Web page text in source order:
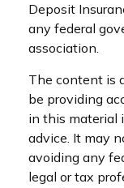
Deposit
any federal
association.
The content is
be providing
in this material
advice. It may
avoiding any
legal or tax